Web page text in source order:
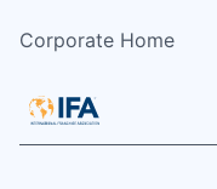
Corporate Home